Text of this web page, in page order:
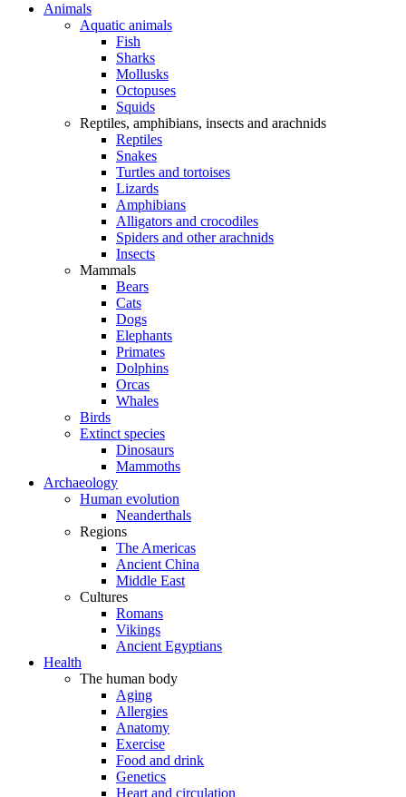
Animals
Aquatic animals
Fish
Sharks
Mollusks
Octopuses
Squids
Reptiles, amphibians, insects and arachnids
Reptiles
Snakes
Turtles and tortoises
Lizards
Amphibians
Alligators and crocodiles
Spiders and other arachnids
Insects
Mammals
Bears
Cats
Dogs
Elephants
Primates
Dolphins
Orcas
Whales
Birds
Extinct species
Dinosaurs
Mammoths
Archaeology
Human evolution
Neanderthals
Regions
The Americas
Ancient China
Middle East
Cultures
Romans
Vikings
Ancient Egyptians
Health
The human body
Aging
Allergies
Anatomy
Exercise
Food and drink
Genetics
Heart and circulation